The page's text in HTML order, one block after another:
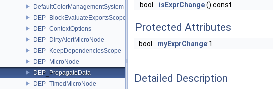
DefaultColorManagementSystem
DEP_BlockEvaluateExportsScope
DEP_ContextOptions
DEP_DirtyAlertMicroNode
DEP_KeepDependenciesScope
DEP_MicroNode
DEP_PropagateData
DEP_TimedMicroNode
bool
isExprChange() const
Protected Attributes
bool myExprChange:1
Detailed Description